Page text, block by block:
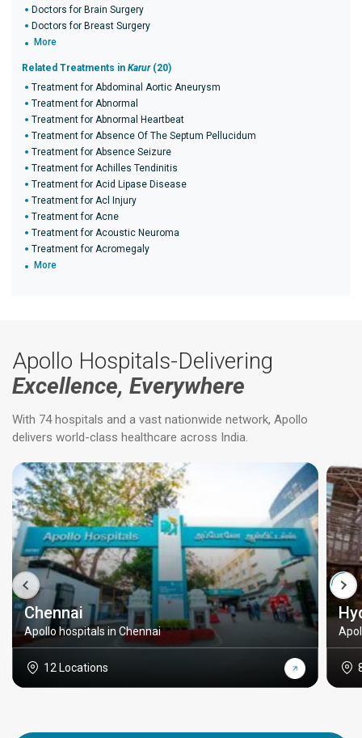
Doctors for Brain Surgery
Doctors for Breast Surgery
More
Related Treatments in Karur(20)
Treatment for Abdominal Aortic Aneurysm
Treatment for Abnormal
Treatment for Abnormal Heartbeat
Treatment for Absence Of The Septum Pellucidum
Treatment for Absence Seizure
Treatment for Achilles Tendinitis
Treatment for Acid Lipase Disease
Treatment for Acl Injury
Treatment for Acne
Treatment for Acoustic Neuroma
Treatment for Acromegaly
More
Apollo Hospitals-Delivering
Excellence, Everywhere
With 74 hospitals and a vast nationwide network, Apollo
delivers world-class healthcare across India.
Chennai
Apollo hospitals in Chennai
12 Locations